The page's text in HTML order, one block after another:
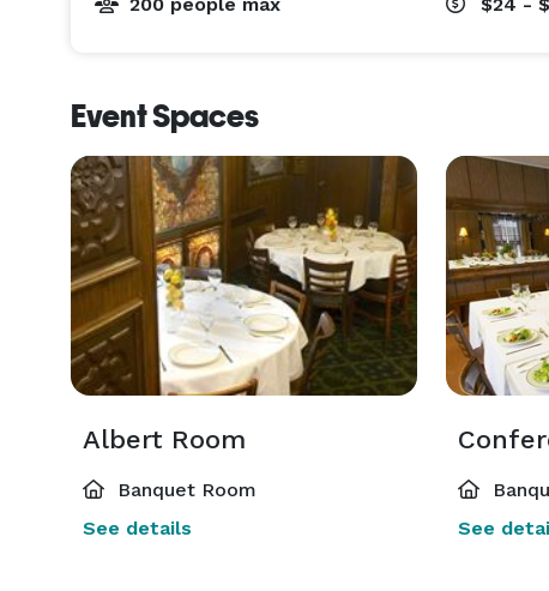
Event Spaces
Albert Room
Banquet Room
See details
See